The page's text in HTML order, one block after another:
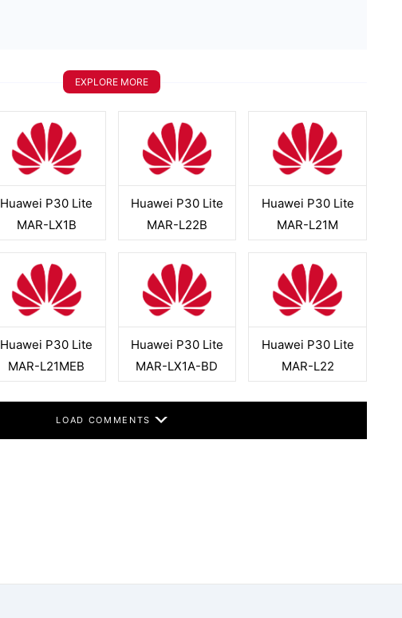
EXPLORE MORE
Huawei P30 Lite
MAR-LX1B
Huawei P30 Lite
MAR-L22B
Huawei P30 Lite
MAR-L21M
Huawei P30 Lite
MAR-L21MEB
Huawei P30 Lite
MAR-LX1A-BD
Huawei P30 Lite
MAR-L22
LOAD COMMENTS